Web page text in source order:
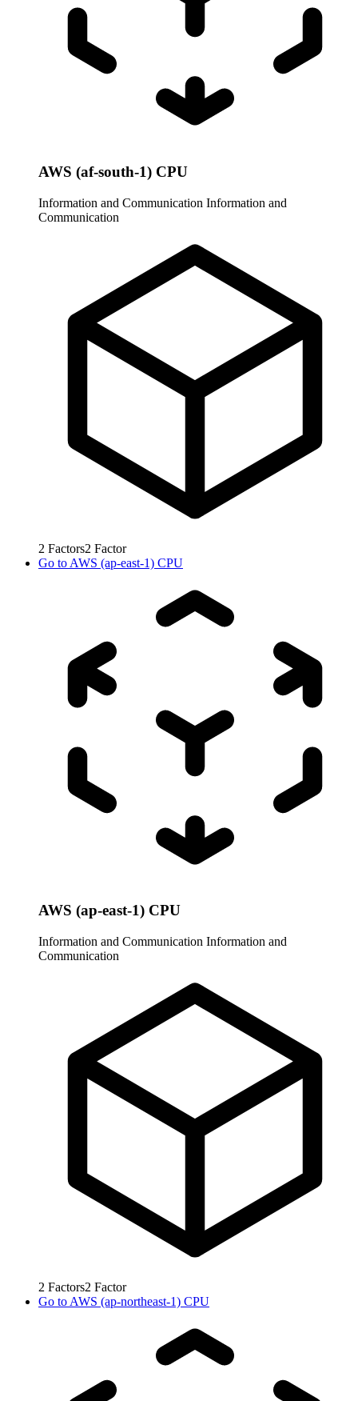
AWS (af-south-1) CPU
Information and Communication Information and
Communication
2 Factors2 Factor
Go to AWS (ap-east-1) CPU
AWS (ap-east-1) CPU
Information and Communication Information and
Communication
2 Factors2 Factor
Go to AWS (ap-northeast-1) CPU